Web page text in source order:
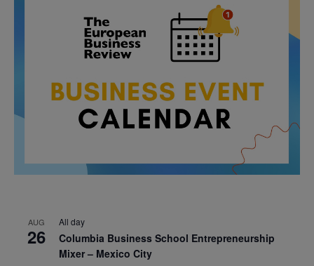
AUG
26
All day
Columbia Business School Entrepreneurship
Mixer – Mexico City